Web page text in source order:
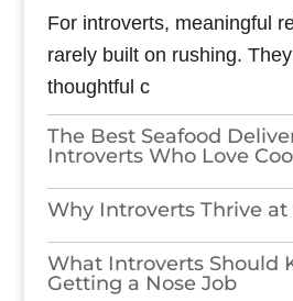
For introverts, meaningful
rarely built on rushing.
thoughtful c
The Best Seafood
Introverts Who Love
Why Introverts Thrive at
What Introverts Should
Getting a Nose Job